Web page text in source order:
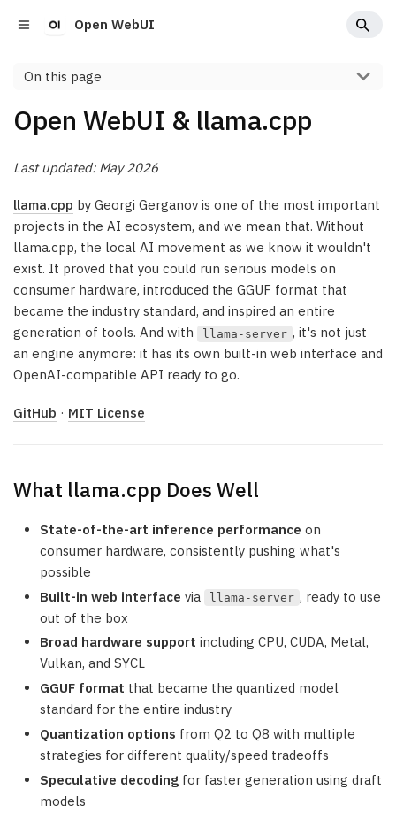
Open WebUI
On this page
Open WebUI & llama.cpp
Last updated: May 2026
llama.cpp by Georgi Gerganov is one of the most important
projects in the AI ecosystem, and we mean that. Without
llama.cpp, the local AI movement as we know it wouldn't
exist. It proved that you could run serious models on
consumer hardware, introduced the GGUF format that
became the industry standard, and inspired an entire
generation of tools. And with
llama-server , it's not just
an engine anymore: it has its own built-in web interface and
OpenAI-compatible API ready to go.
GitHub · MIT License
What llama.cpp Does Well
State-of-the-art inference performance on
consumer hardware, consistently pushing what's
possible
Built-in web interface via llama-server , ready to use
out of the box
Broad hardware support including CPU, CUDA, Metal,
Vulkan, and SYCL
GGUF format that became the quantized model
standard for the entire industry
Quantization options from Q2 to Q8 with multiple
strategies for different quality/speed tradeoffs
Speculative decoding for faster generation using draft
models